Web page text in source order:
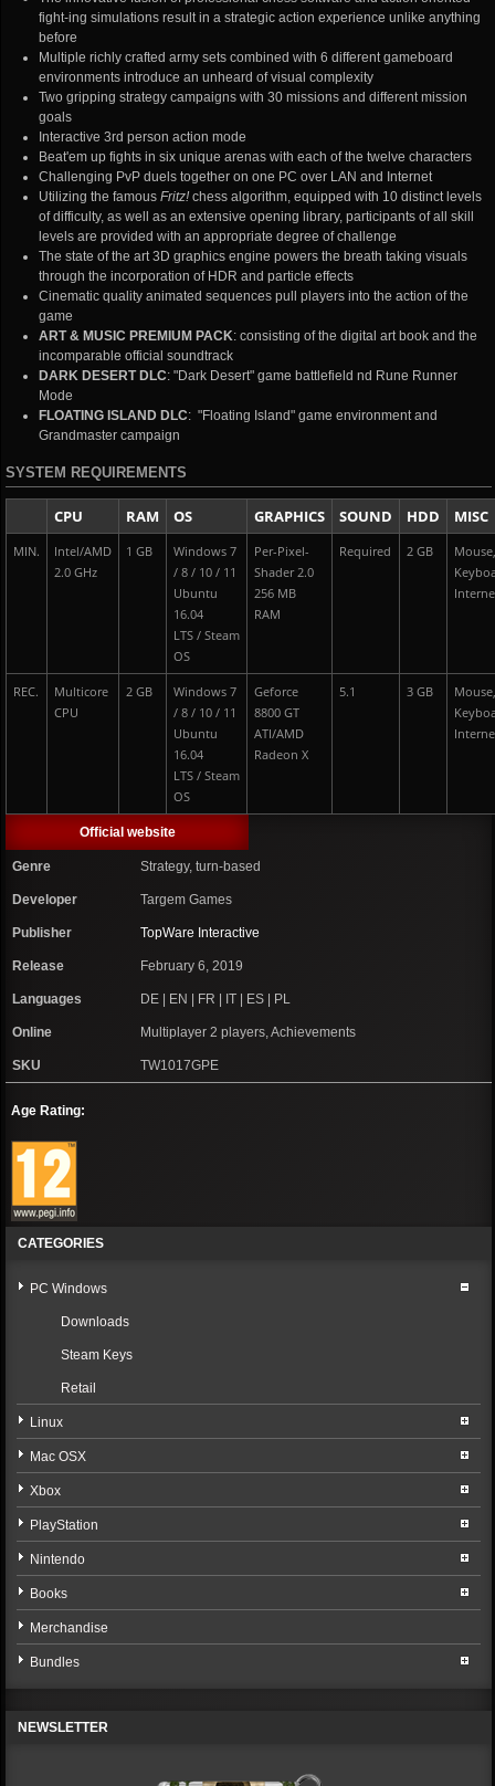
fight-ing simulations result in a strategic action experience unlike anything
before
Multiple richly crafted army sets combined with 6 different gameboard
environments introduce an unheard of visual complexity
Two gripping strategy campaigns with 30 missions and different mission
goals
Interactive 3rd person action mode
Beat'em up fights in six unique arenas with each of the twelve characters
Challenging PvP duels together on one PC over LAN and Internet
Utilizing the famousFritz! chess algorithm, equipped with 10 distinct levels
of difficulty, as well as an extensive opening library, participants of all skill
levels are provided with an appropriate degree of challenge
The state of the art 3D graphics engine powers the breath taking visuals
through the incorporation of HDR and particle effects
Cinematic quality animated sequences pull players into the action of the
game
ART & MUSIC PREMIUM PACK: consisting of the digital art book and the
incomparable official soundtrack
DARK DESERT DLC: "Dark Desert" game battlefield nd Rune Runner
Mode
FLOATING ISLAND DLC: "Floating Island" game environment and
Grandmaster campaign
SYSTEM REQUIREMENTS
CPU RAM OS GRAPHICS SOUND HDD MISC
MIN.
Intel/AMD
2.0 GHz
1 GB
Windows 7
/ 8 / 10 / 11
Ubuntu
16.04
LTS / Steam
OS
Per-Pixel-
Shader 2.0
256 MB
RAM
Required 2 GB
REC.
Multicore
CPU
2 GB
Windows 7
/ 8 / 10 / 11
Ubuntu
16.04
LTS / Steam
OS
Geforce
8800 GT
ATI/AMD
Radeon X
5.1 3 GB
Official website
Genre Strategy, turn-based
Developer Targem Games
Publisher TopWare Interactive
Release February 6, 2019
Languages DE | EN | FR | IT | ES | PL
Online Multiplayer 2 players, Achievements
SKU TW1017GPE
Age Rating:
CATEGORIES
PC Windows
Downloads
Steam Keys
Retail
Linux
Mac OSX
Xbox
PlayStation
Nintendo
Books
Merchandise
Bundles
NEWSLETTER